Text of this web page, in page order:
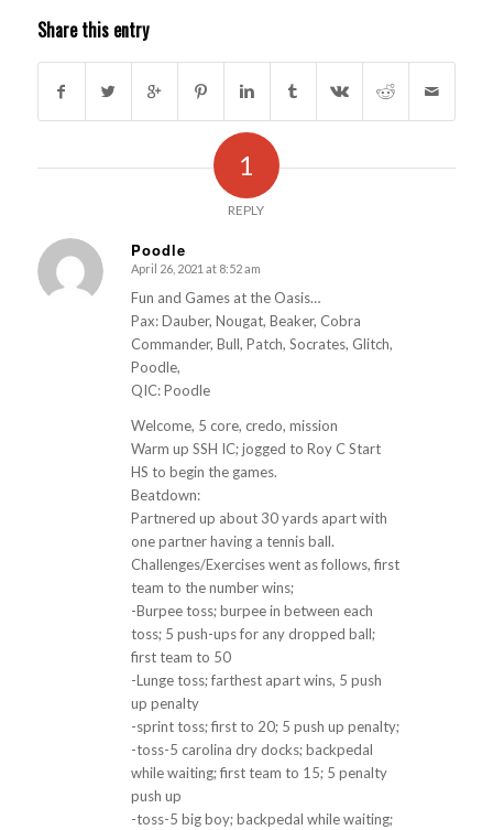
Share this entry
1
REPLY
Poodle
s
ays:
April 26, 2021 at 8:52 am
Fun and Games at the Oasis…
Pax: Dauber, Nougat, Beaker, Cobra
Commander, Bull, Patch, Socrates, Glitch,
Poodle,
QIC: Poodle
Welcome, 5 core, credo, mission
Warm up SSH IC; jogged to Roy C Start
HS to begin the games.
Beatdown:
Partnered up about 30 yards apart with
one partner having a tennis ball.
Challenges/Exercises went as follows, first
team to the number wins;
-Burpee toss; burpee in between each
toss; 5 push-ups for any dropped ball;
first team to 50
-Lunge toss; farthest apart wins, 5 push
up penalty
-sprint toss; first to 20; 5 push up penalty;
-toss-5 carolina dry docks; backpedal
while waiting; first team to 15; 5 penalty
push up
-toss-5 big boy; backpedal while waiting;